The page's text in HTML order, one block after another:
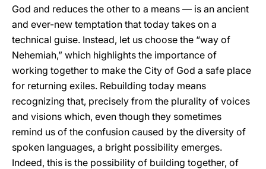
God and reduces the other to a means — is an ancient
and ever-new temptation that today takes on a
technical guise. Instead, let us choose the “way of
Nehemiah,” which highlights the importance of
working together to make the City of God a safe place
for returning exiles. Rebuilding today means
recognizing that, precisely from the plurality of voices
and visions which, even though they sometimes
remind us of the confusion caused by the diversity of
spoken languages, a bright possibility emerges.
Indeed, this is the possibility of building together, of